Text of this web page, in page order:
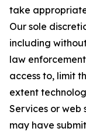
take
Our sole
including
law
access to, limit
extent
Services or web
may have